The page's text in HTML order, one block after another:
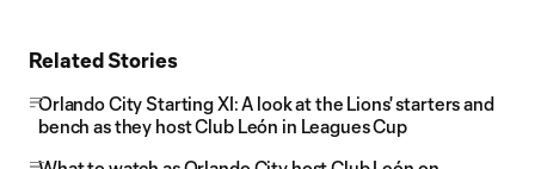
Related Stories
Orlando City Starting XI: A look at the Lions' starters and
bench as they host Club León in Leagues Cup